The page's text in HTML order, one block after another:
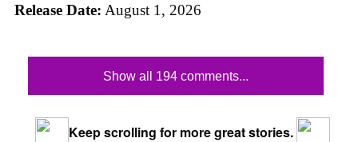
Release Date: August 1, 2026
Show all 194 comments...
Keep scrolling for more great stories.